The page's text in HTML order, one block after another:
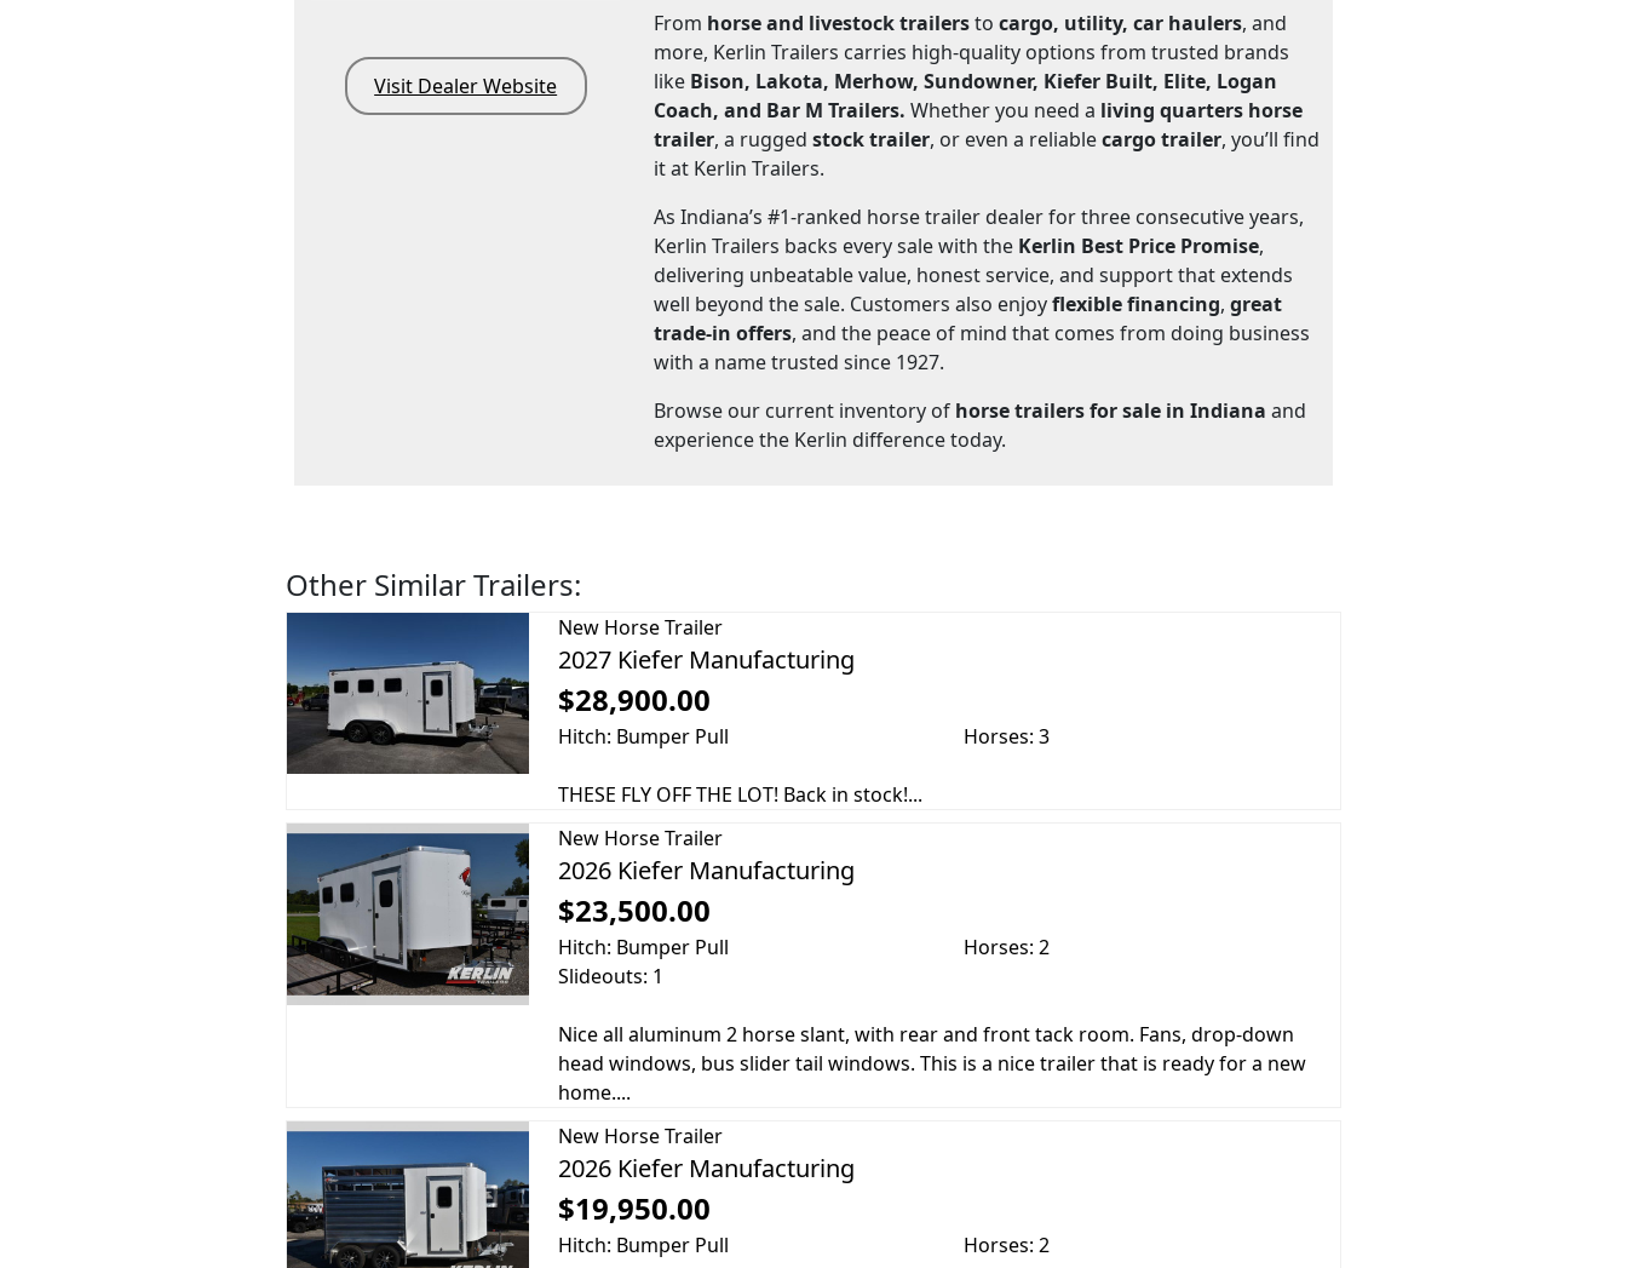
Visit Dealer Website
From horse and livestock trailerstocargo, utility, car haulers, and
more, Kerlin Trailers carries high-quality options from trusted brands
like Bison, Lakota, Merhow, Sundowner, Kiefer Built, Elite, Logan
Coach, and Bar M Trailers.Whether you need a living quarters horse
trailer, a ruggedstock trailer, or even a reliablecargo trailer, you’ll find
it at Kerlin Trailers.
As Indiana’s #1-ranked horse trailer dealer for three consecutive years,
Kerlin Trailers backs every sale with the Kerlin Best Price Promise,
delivering unbeatable value, honest service, and support that extends
well beyond the sale. Customers also enjoyflexible financing,great
trade-in offers, and the peace of mind that comes from doing business
with a name trusted since 1927.
Browse our current inventory of horse trailers for sale in Indiana and
experience the Kerlin difference today.
Other Similar Trailers:
New Horse Trailer
2027 Kiefer Manufacturing
$28,900.00
Hitch: Bumper Pull Horses: 3
THESE FLY OFF THE LOT! Back in stock!...
New Horse Trailer
2026 Kiefer Manufacturing
$23,500.00
Hitch: Bumper Pull
Horses: 2
Slideouts: 1
Nice all aluminum 2 horse slant, with rear and front tack room. Fans, drop-down
head windows, bus slider tail windows. This is a nice trailer that is ready for a new
home....
New Horse Trailer
2026 Kiefer Manufacturing
$19,950.00
Hitch: Bumper Pull Horses: 2